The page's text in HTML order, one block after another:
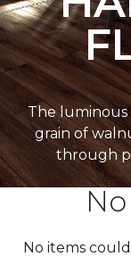
The
grain of
through
No items